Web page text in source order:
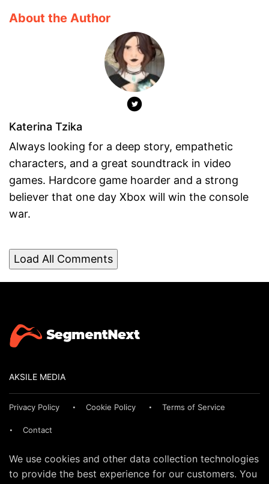
About the Author
Katerina Tzika
Always looking for a deep story, empathetic
characters, and a great soundtrack in video
games. Hardcore game hoarder and a strong
believer that one day Xbox will win the console
war.
Load All Comments
AKSILE MEDIA
Privacy Policy Cookie Policy Terms of Service
Contact
We use cookies and other data collection technologies
to provide the best experience for our customers. You